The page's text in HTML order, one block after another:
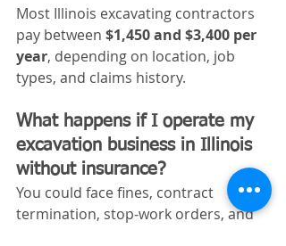
Most Illinois excavating contractors
pay between $1,450 and $3,400 per
year, depending on location, job
types, and claims history.
What happens if I operate my
excavation business in Illinois
without insurance?
You could face fines, contract
termination, stop‑work orders, and